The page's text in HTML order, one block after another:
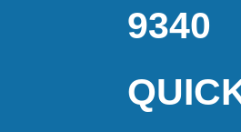
9340